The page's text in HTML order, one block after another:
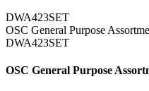
DWA423SET
OSC General Purpose
DWA423SET
OSC General Purpose